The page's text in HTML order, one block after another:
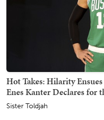
Hot Takes: Hilarity
Enes Kanter Declares for
Sister Toldjah